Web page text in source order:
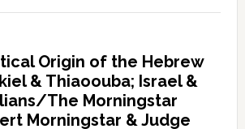
Origin of the Hebrew
& Thiaoouba; Israel &
The Morningstar
Morningstar & Judge